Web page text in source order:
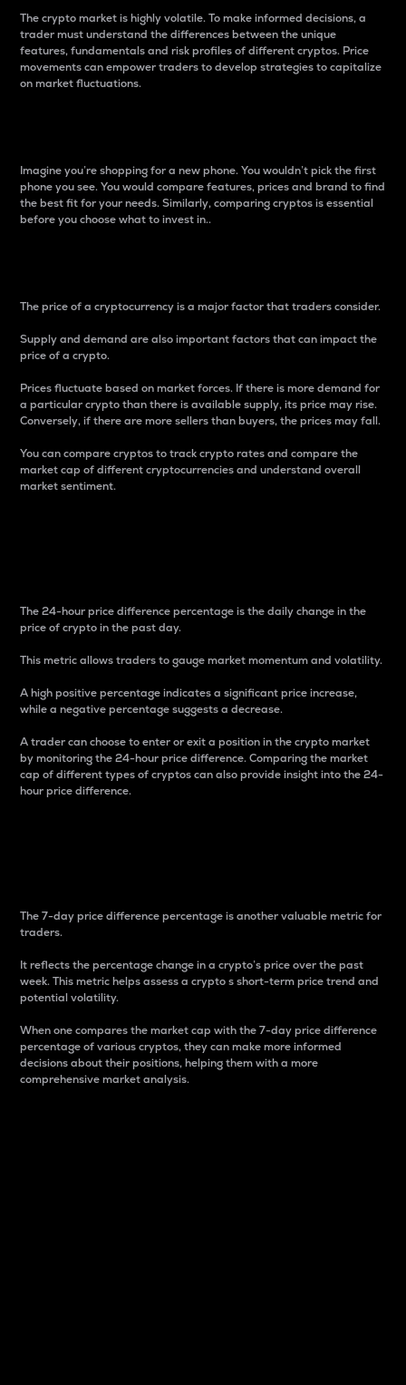
The crypto market is highly volatile. To make informed decisions, a
trader must understand the differences between the unique
features, fundamentals and risk profiles of different cryptos. Price
movements can empower traders to develop strategies to capitalize
on market fluctuations.
Imagine you’re shopping for a new phone. You wouldn’t pick the first
phone you see. You would compare features, prices and brand to find
the best fit for your needs. Similarly, comparing cryptos is essential
before you choose what to invest in..
The price of a cryptocurrency is a major factor that traders consider.
Supply and demand are also important factors that can impact the
price of a crypto.
Prices fluctuate based on market forces. If there is more demand for
a particular crypto than there is available supply, its price may rise.
Conversely, if there are more sellers than buyers, the prices may fall.
You can compare cryptos to track crypto rates and compare the
market cap of different cryptocurrencies and understand overall
market sentiment.
The 24-hour price difference percentage is the daily change in the
price of crypto in the past day.
This metric allows traders to gauge market momentum and volatility.
A high positive percentage indicates a significant price increase,
while a negative percentage suggests a decrease.
A trader can choose to enter or exit a position in the crypto market
by monitoring the 24-hour price difference. Comparing the market
cap of different types of cryptos can also provide insight into the 24-
hour price difference.
The 7-day price difference percentage is another valuable metric for
traders.
It reflects the percentage change in a crypto’s price over the past
week. This metric helps assess a crypto s short-term price trend and
potential volatility.
When one compares the market cap with the 7-day price difference
percentage of various cryptos, they can make more informed
decisions about their positions, helping them with a more
comprehensive market analysis.